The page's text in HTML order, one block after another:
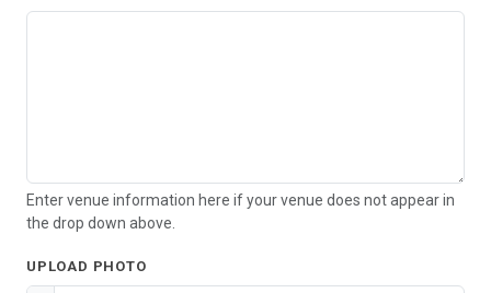
Enter venue information here if your venue does not appear in
the drop down above.
UPLOAD PHOTO